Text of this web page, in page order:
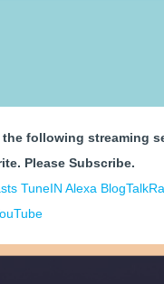
following streaming
Please Subscribe.
TuneIN Alexa